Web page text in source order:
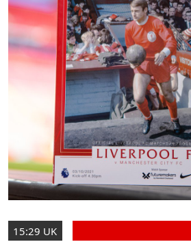
15:29 UK